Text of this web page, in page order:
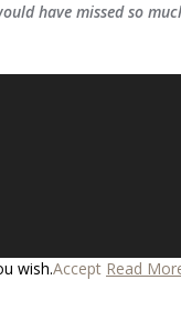
have missed so
wish.Accept Read